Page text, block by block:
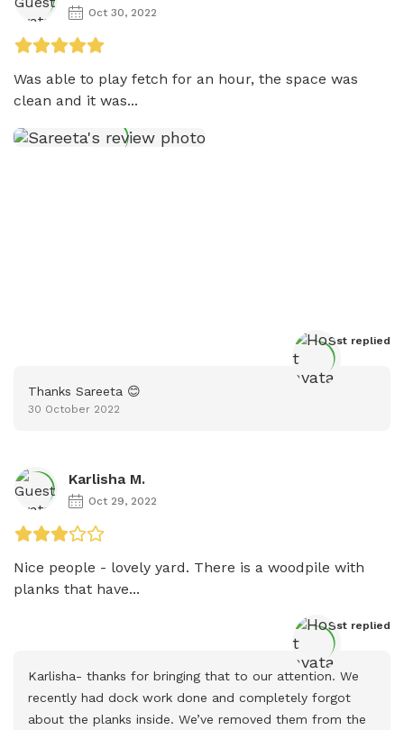
Oct 30, 2022
Was able to play fetch for an hour, the space was
clean and it was...
Host replied
Thanks Sareeta 😊
30 October 2022
Karlisha M.
Oct 29, 2022
Nice people - lovely yard. There is a woodpile with
planks that have...
Host replied
Karlisha- thanks for bringing that to our attention. We
recently had dock work done and completely forgot
about the planks inside. We’ve removed them from the